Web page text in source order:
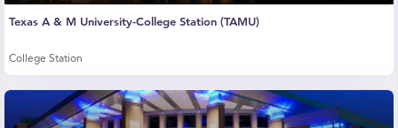
Texas A & M University-College Station (TAMU)
College Station